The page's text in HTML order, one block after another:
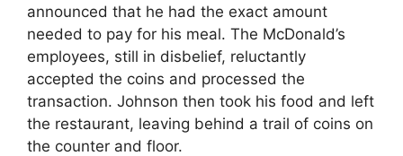
announced that he had the exact amount
needed to pay for his meal. The McDonald’s
employees, still in disbelief, reluctantly
accepted the coins and processed the
transaction. Johnson then took his food and left
the restaurant, leaving behind a trail of coins on
the counter and floor.